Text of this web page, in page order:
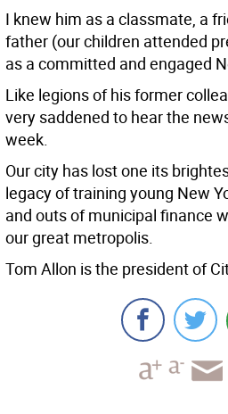
I knew him as a classmate, a
father (our children attended
as a committed and engaged
Like legions of his former
very saddened to hear the
week.
Our city has lost one its
legacy of training young New
and outs of municipal finance
our great metropolis.
Tom Allon is the president of